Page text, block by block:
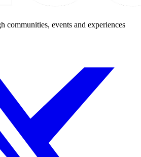
communities, events and experiences